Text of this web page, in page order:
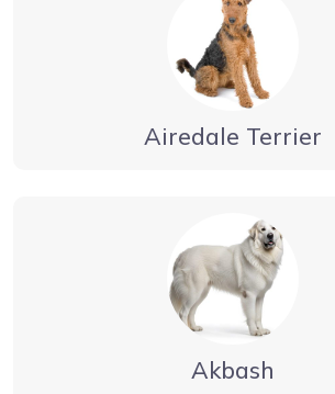
Airedale Terrier
Akbash